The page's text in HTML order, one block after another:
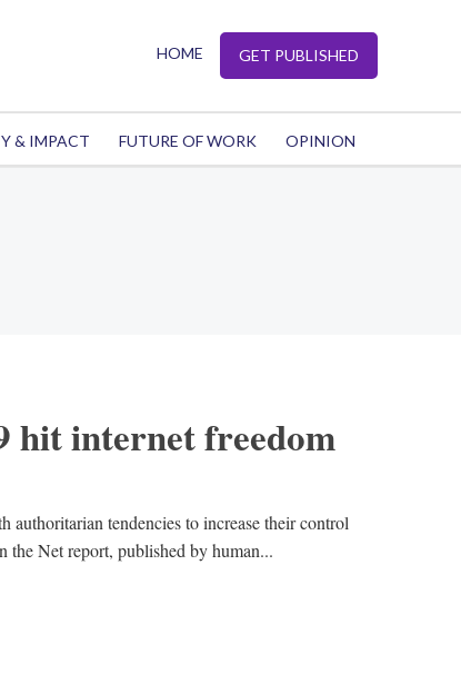
HOME GET PUBLISHED
& IMPACT FUTURE OF WORK OPINION
hit internet freedom
authoritarian tendencies to increase their control
the Net report, published by human...